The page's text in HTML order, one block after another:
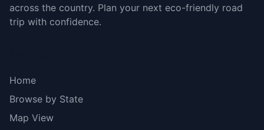
across the country. Plan your next eco-friendly road
trip with confidence.
Home
Browse by State
Map View